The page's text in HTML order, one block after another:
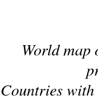
World
Countries with